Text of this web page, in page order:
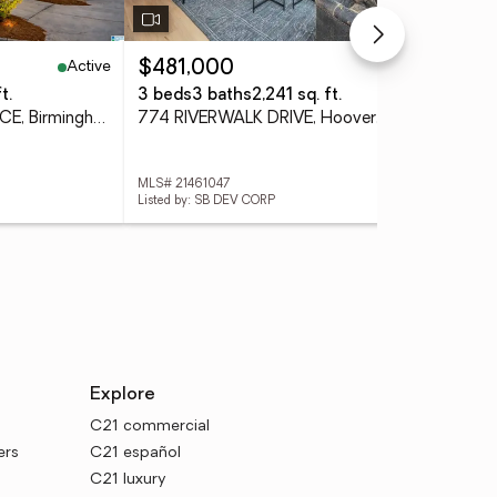
Active
612 SPRINGBANK TERRACE, Birmingham, AL 35242
$481,000
Pending
3 beds3 baths2,241 sq. ft.
MLS# 21461047
Listed by: SB DEV CORP
Explore
C21 commercial
C21 español
C21 luxury